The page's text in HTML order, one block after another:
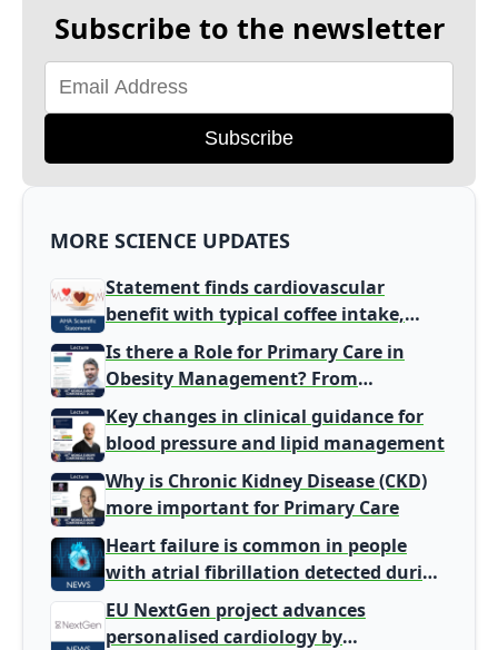
Subscribe to the newsletter
Subscribe
MORE SCIENCE UPDATES
Statement finds cardiovascular
benefit with typical coffee intake,
harm signal with energy drinks
Is there a Role for Primary Care in
Obesity Management? From
Gatekeeper to Population Health
Leaders
Key changes in clinical guidance for
blood pressure and lipid management
Why is Chronic Kidney Disease (CKD)
more important for Primary Care
Heart failure is common in people
with atrial fibrillation detected during
screening
EU NextGen project advances
personalised cardiology by